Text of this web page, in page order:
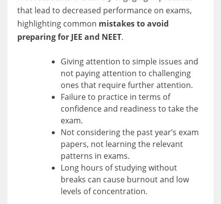
that lead to decreased performance on exams,
highlighting common mistakes to avoid
preparing for JEE and NEET.
Giving attention to simple issues and
not paying attention to challenging
ones that require further attention.
Failure to practice in terms of
confidence and readiness to take the
exam.
Not considering the past year’s exam
papers, not learning the relevant
patterns in exams.
Long hours of studying without
breaks can cause burnout and low
levels of concentration.